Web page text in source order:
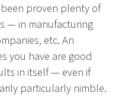
proven plenty of
— in manufacturing
etc. An
you have are good
in itself — even if
particularly nimble.